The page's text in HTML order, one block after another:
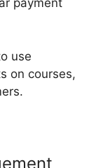
payment
use
on courses,